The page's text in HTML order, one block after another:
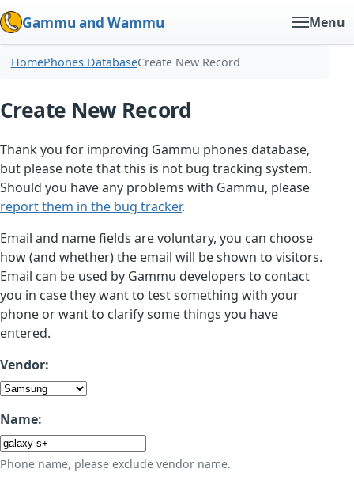
Gammu and Wammu Menu
HomePhones DatabaseCreate New Record
Create New Record
Thank you for improving Gammu phones database,
but please note that this is not bug tracking system.
Should you have any problems with Gammu, please
report them in the bug tracker.
Email and name fields are voluntary, you can choose
how (and whether) the email will be shown to visitors.
Email can be used by Gammu developers to contact
you in case they want to test something with your
phone or want to clarify some things you have
entered.
Vendor:
Name:
Phone name, please exclude vendor name.